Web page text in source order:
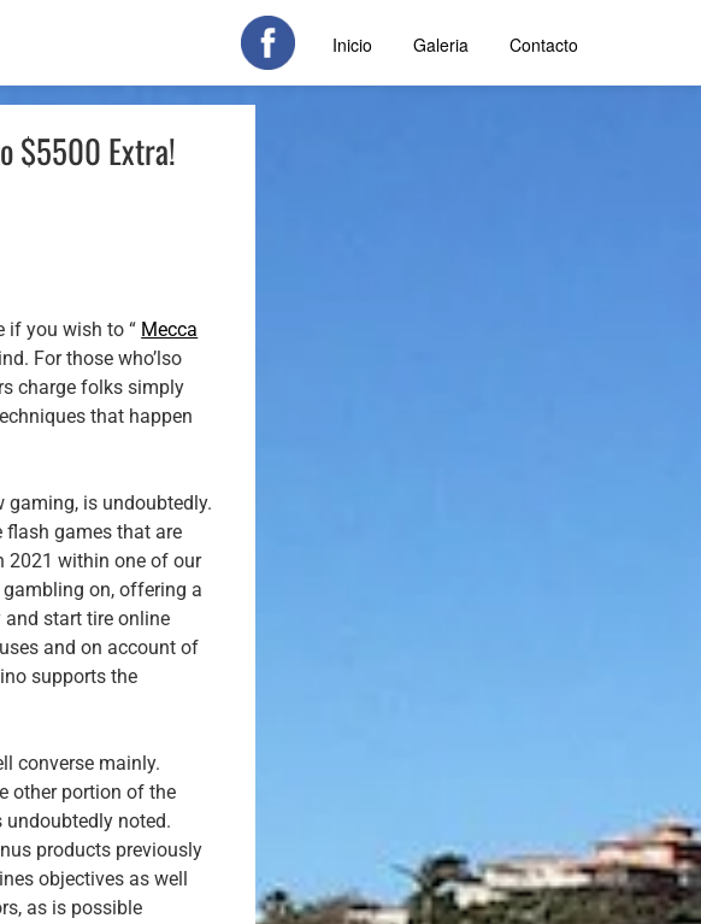
Inicio Galeria Contacto
$5500 Extra!
if you wish to “ Mecca
For those who’lso
charge folks simply
that happen
gaming, is undoubtedly.
flash games that are
2021 within one of our
on, offering a
start tire online
and on account of
supports the
converse mainly.
other portion of the
noted.
products previously
objectives as well
as is possible